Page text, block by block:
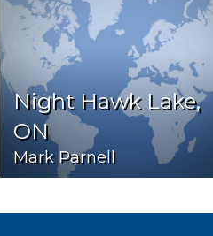
Night Hawk Lake,
ON
Mark Parnell